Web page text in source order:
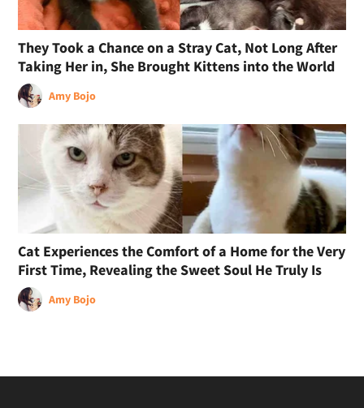
They Took a Chance on a Stray Cat, Not Long After
Taking Her in, She Brought Kittens into the World
Amy Bojo
Cat Experiences the Comfort of a Home for the Very
First Time, Revealing the Sweet Soul He Truly Is
Amy Bojo